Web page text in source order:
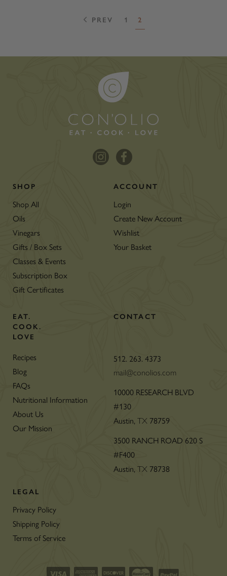
PREV 1 2
SHOP
Shop All
Oils
Vinegars
Gifts / Box Sets
Classes & Events
Subscription Box
Gift Certificates
ACCOUNT
Login
Create New Account
Wishlist
Your Basket
EAT.
COOK.
LOVE
Recipes
Blog
FAQs
Nutritional Information
About Us
Our Mission
CONTACT
512. 263. 4373
mail@conolios.com
10000 RESEARCH BLVD
#130
Austin, TX 78759
3500 RANCH ROAD 620 S
#F400
Austin, TX 78738
LEGAL
Privacy Policy
Shipping Policy
Terms of Service